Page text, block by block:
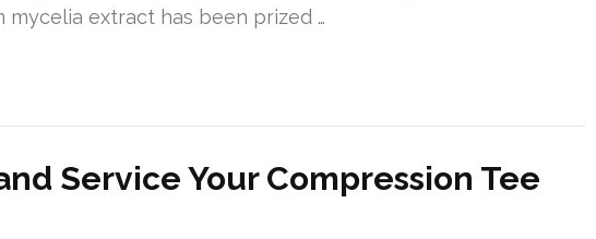
mycelia extract has been prized …
Service Your Compression Tee